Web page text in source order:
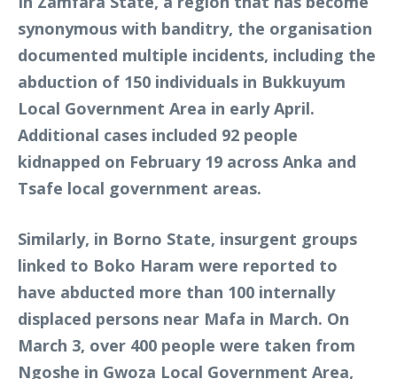
synonymous with banditry, the organisation
documented multiple incidents, including the
abduction of 150 individuals in Bukkuyum
Local Government Area in early April.
Additional cases included 92 people
kidnapped on February 19 across Anka and
Tsafe local government areas.
Similarly, in Borno State, insurgent groups
linked to Boko Haram were reported to
have abducted more than 100 internally
displaced persons near Mafa in March. On
March 3, over 400 people were taken from
Ngoshe in Gwoza Local Government Area,